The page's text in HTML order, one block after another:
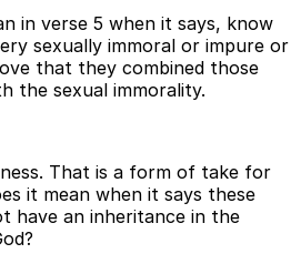
in verse 5 when it says, know
sexually immoral or impure or
that they combined those
the sexual immorality.
That is a form of take for
it mean when it says these
have an inheritance in the